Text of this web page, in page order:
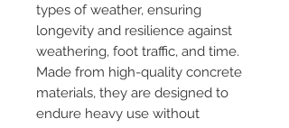
types of weather, ensuring
longevity and resilience against
weathering, foot traffic, and time.
Made from high-quality concrete
materials, they are designed to
endure heavy use without